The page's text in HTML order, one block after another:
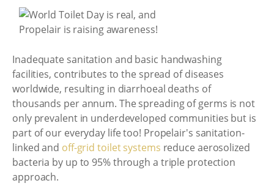
Inadequate sanitation and basic handwashing
facilities, contributes to the spread of diseases
worldwide, resulting in diarrhoeal deaths of
thousands per annum. The spreading of germs is not
only prevalent in underdeveloped communities but is
part of our everyday life too! Propelair's sanitation-
linked and off-grid toilet systems reduce aerosolized
bacteria by up to 95% through a triple protection
approach.